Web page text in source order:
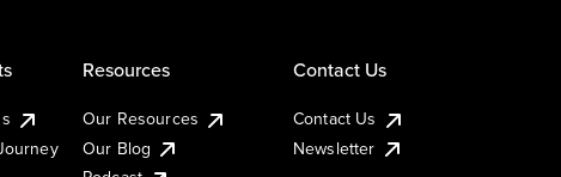
Resources
Our Resources
Our Blog
Contact Us
Contact Us
Newsletter